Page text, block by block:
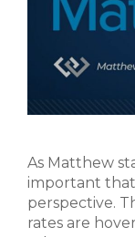
As Matthew
important
perspective.
rates are